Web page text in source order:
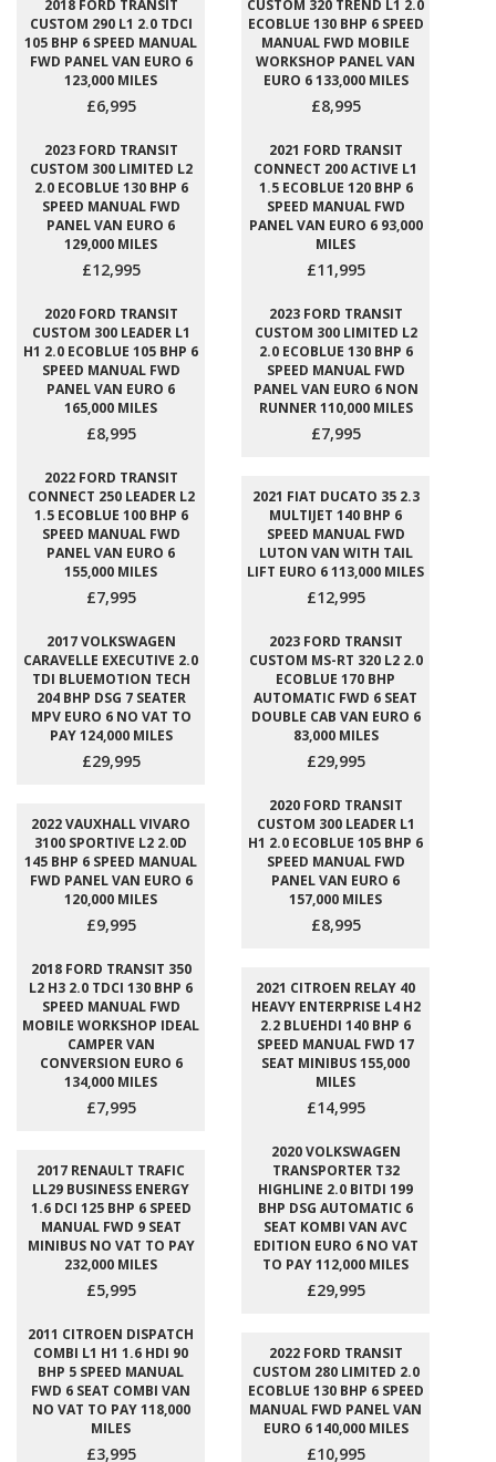
2018 FORD TRANSIT
CUSTOM 290 L1 2.0 TDCI
105 BHP 6 SPEED MANUAL
FWD PANEL VAN EURO 6
123,000 MILES
£6,995
CUSTOM 320 TREND L1 2.0
ECOBLUE 130 BHP 6 SPEED
MANUAL FWD MOBILE
WORKSHOP PANEL VAN
EURO 6 133,000 MILES
£8,995
2023 FORD TRANSIT
CUSTOM 300 LIMITED L2
2.0 ECOBLUE 130 BHP 6
SPEED MANUAL FWD
PANEL VAN EURO 6
129,000 MILES
£12,995
2021 FORD TRANSIT
CONNECT 200 ACTIVE L1
1.5 ECOBLUE 120 BHP 6
SPEED MANUAL FWD
PANEL VAN EURO 6 93,000
MILES
£11,995
2020 FORD TRANSIT
CUSTOM 300 LEADER L1
H1 2.0 ECOBLUE 105 BHP 6
SPEED MANUAL FWD
PANEL VAN EURO 6
165,000 MILES
£8,995
2023 FORD TRANSIT
CUSTOM 300 LIMITED L2
2.0 ECOBLUE 130 BHP 6
SPEED MANUAL FWD
PANEL VAN EURO 6 NON
RUNNER 110,000 MILES
£7,995
2022 FORD TRANSIT
CONNECT 250 LEADER L2
1.5 ECOBLUE 100 BHP 6
SPEED MANUAL FWD
PANEL VAN EURO 6
155,000 MILES
£7,995
2021 FIAT DUCATO 35 2.3
MULTIJET 140 BHP 6
SPEED MANUAL FWD
LUTON VAN WITH TAIL
LIFT EURO 6 113,000 MILES
£12,995
2017 VOLKSWAGEN
CARAVELLE EXECUTIVE 2.0
TDI BLUEMOTION TECH
204 BHP DSG 7 SEATER
MPV EURO 6 NO VAT TO
PAY 124,000 MILES
£29,995
2023 FORD TRANSIT
CUSTOM MS-RT 320 L2 2.0
ECOBLUE 170 BHP
AUTOMATIC FWD 6 SEAT
DOUBLE CAB VAN EURO 6
83,000 MILES
£29,995
2022 VAUXHALL VIVARO
3100 SPORTIVE L2 2.0D
145 BHP 6 SPEED MANUAL
FWD PANEL VAN EURO 6
120,000 MILES
£9,995
2020 FORD TRANSIT
CUSTOM 300 LEADER L1
H1 2.0 ECOBLUE 105 BHP 6
SPEED MANUAL FWD
PANEL VAN EURO 6
157,000 MILES
£8,995
2018 FORD TRANSIT 350
L2 H3 2.0 TDCI 130 BHP 6
SPEED MANUAL FWD
MOBILE WORKSHOP IDEAL
CAMPER VAN
CONVERSION EURO 6
134,000 MILES
£7,995
2021 CITROEN RELAY 40
HEAVY ENTERPRISE L4 H2
2.2 BLUEHDI 140 BHP 6
SPEED MANUAL FWD 17
SEAT MINIBUS 155,000
MILES
£14,995
2017 RENAULT TRAFIC
LL29 BUSINESS ENERGY
1.6 DCI 125 BHP 6 SPEED
MANUAL FWD 9 SEAT
MINIBUS NO VAT TO PAY
232,000 MILES
£5,995
2020 VOLKSWAGEN
TRANSPORTER T32
HIGHLINE 2.0 BITDI 199
BHP DSG AUTOMATIC 6
SEAT KOMBI VAN AVC
EDITION EURO 6 NO VAT
TO PAY 112,000 MILES
£29,995
2011 CITROEN DISPATCH
COMBI L1 H1 1.6 HDI 90
BHP 5 SPEED MANUAL
FWD 6 SEAT COMBI VAN
NO VAT TO PAY 118,000
MILES
£3,995
2022 FORD TRANSIT
CUSTOM 280 LIMITED 2.0
ECOBLUE 130 BHP 6 SPEED
MANUAL FWD PANEL VAN
EURO 6 140,000 MILES
£10,995